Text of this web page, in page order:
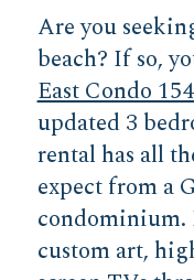
Are you
beach? If so,
East Condo
updated 3
rental has all
expect from a
custom art,